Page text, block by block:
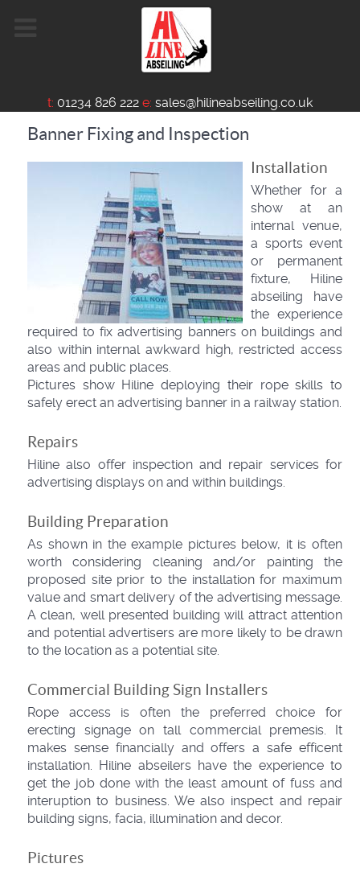
t: 01234 826 222 e: sales@hilineabseiling.co.uk
Banner Fixing and Inspection
Installation
Whether for a
show at an
internal venue,
a sports event
or permanent
fixture, Hiline
abseiling have
the experience
required to fix advertising banners on buildings and
also within internal awkward high, restricted access
areas and public places.
Pictures show Hiline deploying their rope skills to
safely erect an advertising banner in a railway station.
Repairs
Hiline also offer inspection and repair services for
advertising displays on and within buildings.
Building Preparation
As shown in the example pictures below, it is often
worth considering cleaning and/or painting the
proposed site prior to the installation for maximum
value and smart delivery of the advertising message.
A clean, well presented building will attract attention
and potential advertisers are more likely to be drawn
to the location as a potential site.
Commercial Building Sign Installers
Rope access is often the preferred choice for
erecting signage on tall commercial premesis. It
makes sense financially and offers a safe efficent
installation. Hiline abseilers have the experience to
get the job done with the least amount of fuss and
interuption to business. We also inspect and repair
building signs, facia, illumination and decor.
Pictures